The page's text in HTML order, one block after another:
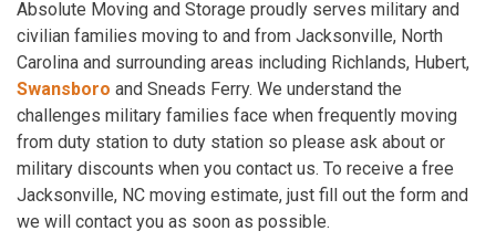
Absolute Moving and Storage proudly serves military and
civilian families moving to and from Jacksonville, North
Carolina and surrounding areas including Richlands, Hubert,
Swansboro and Sneads Ferry. We understand the
challenges military families face when frequently moving
from duty station to duty station so please ask about or
military discounts when you contact us. To receive a free
Jacksonville, NC moving estimate, just fill out the form and
we will contact you as soon as possible.